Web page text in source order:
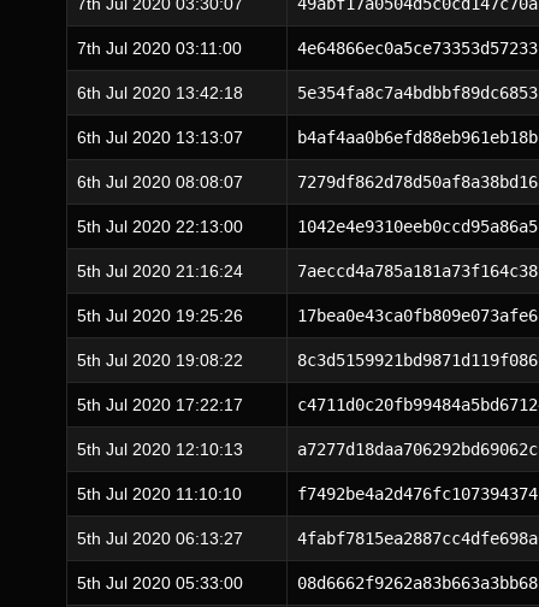
7th Jul 2020 03:11:00
6th Jul 2020 13:42:18
6th Jul 2020 13:13:07
6th Jul 2020 08:08:07
5th Jul 2020 22:13:00
5th Jul 2020 21:16:24
5th Jul 2020 19:25:26
5th Jul 2020 19:08:22
5th Jul 2020 17:22:17
5th Jul 2020 12:10:13
5th Jul 2020 11:10:10
5th Jul 2020 06:13:27
5th Jul 2020 05:33:00